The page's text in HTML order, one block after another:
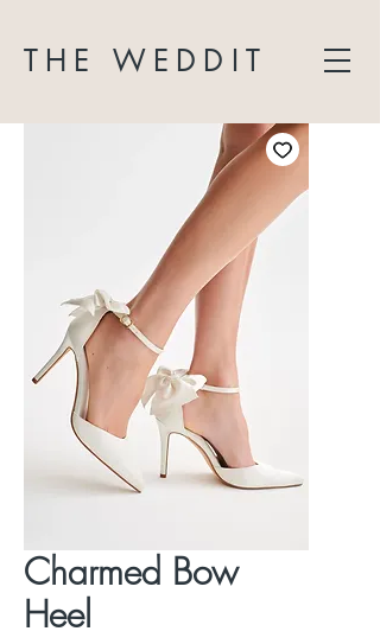
THE WEDDIT
Charmed Bow
Heel